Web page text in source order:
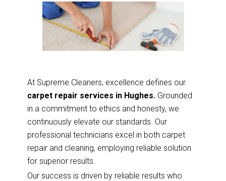
At Supreme Cleaners, excellence defines our
carpet repair services in Hughes. Grounded
in a commitment to ethics and honesty, we
continuously elevate our standards. Our
professional technicians excel in both carpet
repair and cleaning, employing reliable solution
for superior results.
Our success is driven by reliable results who